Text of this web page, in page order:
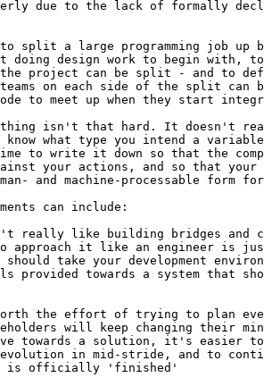
due to the lack of formally
split a large programming job up
doing design work to begin
the project can be split - and to
on each side of the split can
to meet up when they start
isn't that hard. It doesn't
know what type you intend a
to write it down so that the
your actions, and so that
and machine-processable form
can include:
really like building bridges
approach it like an engineer is
take your development
provided towards a system that
the effort of trying to plan
will keep changing their
towards a solution, it's easier
in mid-stride, and to
is officially 'finished'